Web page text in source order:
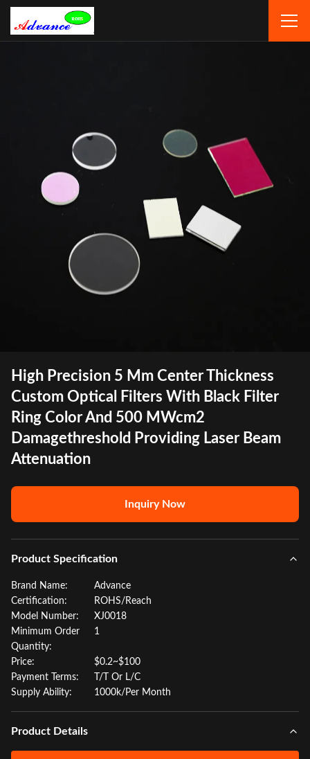
High Precision 5 Mm Center Thickness
Custom Optical Filters With Black Filter
Ring Color And 500 MWcm2
Damagethreshold Providing Laser Beam
Attenuation
Inquiry Now
Product Specification
Brand Name:
Advance
Certification:
ROHS/Reach
Model Number:
XJ0018
Minimum Order
Quantity:
1
Price:
$0.2~$100
Payment Terms:
T/T Or L/C
Supply Ability:
1000k/Per Month
Product Details